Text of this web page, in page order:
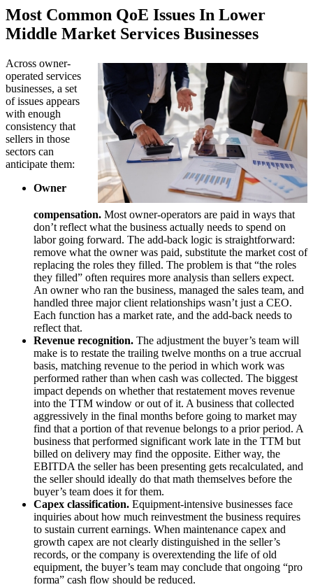
Most Common QoE Issues In Lower
Middle Market Services Businesses
Across owner-
operated services
businesses, a set
of issues appears
with enough
consistency that
sellers in those
sectors can
anticipate them:
Owner
compensation. Most owner-operators are paid in ways that
don’t reflect what the business actually needs to spend on
labor going forward. The add-back logic is straightforward:
remove what the owner was paid, substitute the market cost of
replacing the roles they filled. The problem is that “the roles
they filled” often requires more analysis than sellers expect.
An owner who ran the business, managed the sales team, and
handled three major client relationships wasn’t just a CEO.
Each function has a market rate, and the add-back needs to
reflect that.
Revenue recognition. The adjustment the buyer’s team will
make is to restate the trailing twelve months on a true accrual
basis, matching revenue to the period in which work was
performed rather than when cash was collected. The biggest
impact depends on whether that restatement moves revenue
into the TTM window or out of it. A business that collected
aggressively in the final months before going to market may
find that a portion of that revenue belongs to a prior period. A
business that performed significant work late in the TTM but
billed on delivery may find the opposite. Either way, the
EBITDA the seller has been presenting gets recalculated, and
the seller should ideally do that math themselves before the
buyer’s team does it for them.
Capex classification. Equipment-intensive businesses face
inquiries about how much reinvestment the business requires
to sustain current earnings. When maintenance capex and
growth capex are not clearly distinguished in the seller’s
records, or the company is overextending the life of old
equipment, the buyer’s team may conclude that ongoing “pro
forma” cash flow should be reduced.